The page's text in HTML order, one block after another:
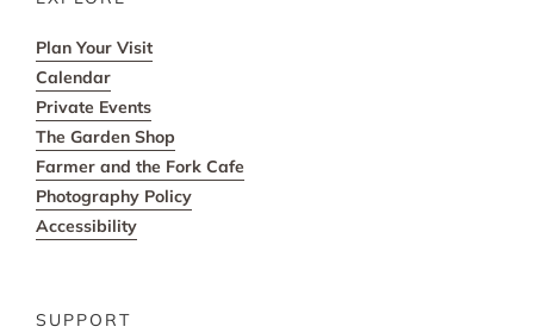
Plan Your Visit
Calendar
Private Events
The Garden Shop
Farmer and the Fork Cafe
Photography Policy
Accessibility
SUPPORT